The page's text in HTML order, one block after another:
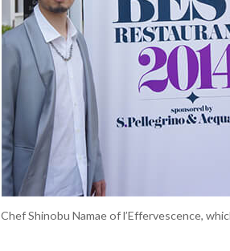
Chef Shinobu Namae of l’Effervescence,